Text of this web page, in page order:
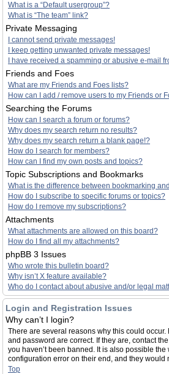
What is a “Default usergroup”?
What is “The team” link?
Private Messaging
I cannot send private messages!
I keep getting unwanted private messages!
I have received a spamming or abusive e-mail
Friends and Foes
What are my Friends and Foes lists?
How can I add / remove users to my Friends or
Searching the Forums
How can I search a forum or forums?
Why does my search return no results?
Why does my search return a blank page!?
How do I search for members?
How can I find my own posts and topics?
Topic Subscriptions and Bookmarks
What is the difference between bookmarking
How do I subscribe to specific forums or topics?
How do I remove my subscriptions?
Attachments
What attachments are allowed on this board?
How do I find all my attachments?
phpBB 3 Issues
Who wrote this bulletin board?
Why isn’t X feature available?
Who do I contact about abusive and/or legal
Login and Registration Issues
Why can’t I login?
There are several reasons why this could occur.
and password are correct. If they are, contact
you haven’t been banned. It is also possible
configuration error on their end, and they would
Top